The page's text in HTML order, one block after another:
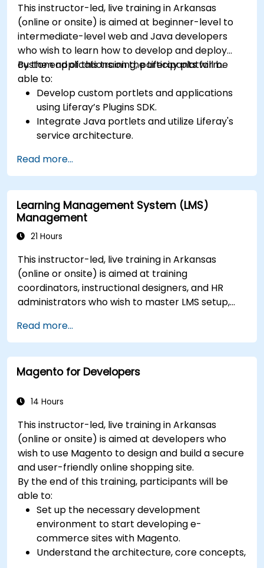
This instructor-led, live training in Arkansas
(online or onsite) is aimed at beginner-level to
intermediate-level web and Java developers
who wish to learn how to develop and deploy
custom applications on the Liferay platform.
By the end of this training, participants will be
able to:
Develop custom portlets and applications
using Liferay’s Plugins SDK.
Integrate Java portlets and utilize Liferay's
service architecture.
and layout templates.
Use Liferay Developer Studio for
development and deployment.
Apply best practices in Liferay development
for efficient and maintainable applications.
Read more...
Learning Management System (LMS)
Management
21 Hours
This instructor-led, live training in Arkansas
(online or onsite) is aimed at training
coordinators, instructional designers, and HR
administrators who wish to master LMS setup,
tracking, reporting, and best practices for
certification preparation.
Read more...
Magento for Developers
14 Hours
This instructor-led, live training in Arkansas
(online or onsite) is aimed at developers who
wish to use Magento to design and build a secure
and user-friendly online shopping site.
By the end of this training, participants will be
able to:
Set up the necessary development
environment to start developing e-
commerce sites with Magento.
Understand the architecture, core concepts,